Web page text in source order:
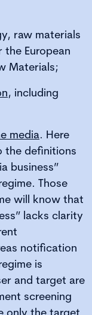
raw materials
European
Materials;
, including
media. Here
the definitions
business”
Those
will know that
lacks clarity
notification
is
and target are
screening